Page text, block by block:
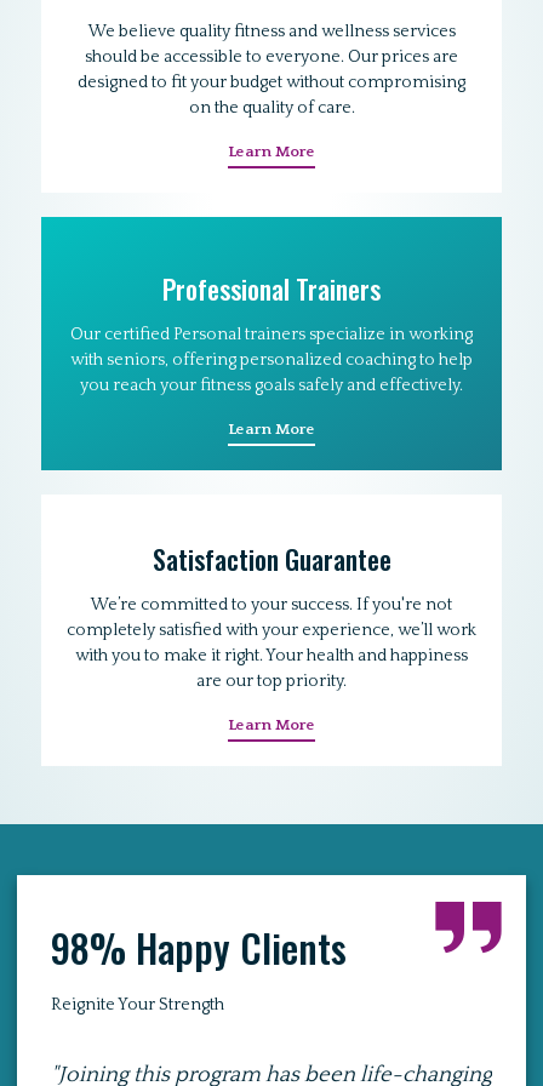
We believe quality fitness and wellness services
should be accessible to everyone. Our prices are
designed to fit your budget without compromising
on the quality of care.
Learn More
Professional Trainers
Our certified Personal trainers specialize in working
with seniors, offering personalized coaching to help
you reach your fitness goals safely and effectively.
Learn More
Satisfaction Guarantee
We’re committed to your success. If you're not
completely satisfied with your experience, we’ll work
with you to make it right. Your health and happiness
are our top priority.
Learn More
98% Happy Clients
Reignite Your Strength
"I was hesitant about exercising at home,